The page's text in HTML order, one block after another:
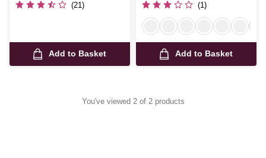
(21)
Add to Basket
(1)
Add to Basket
You've viewed 2 of 2 products